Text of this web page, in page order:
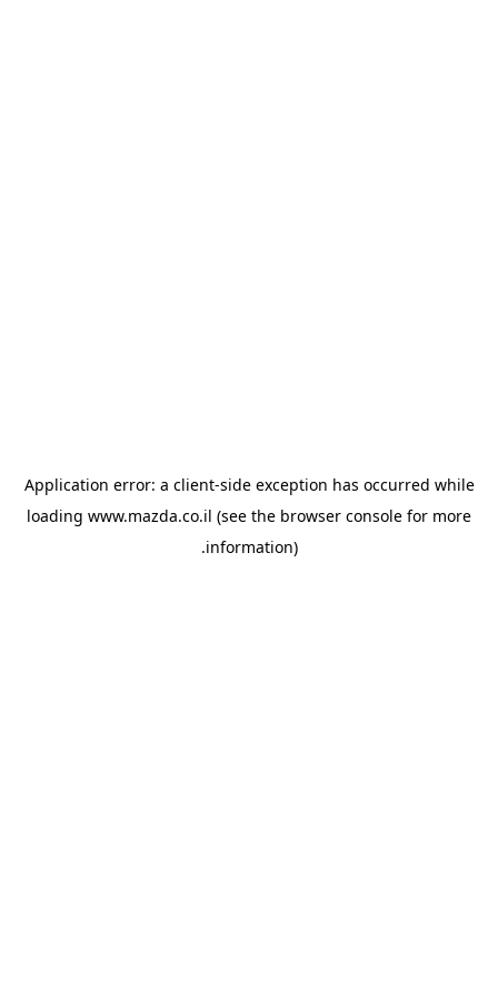
Application error: a client-side exception has occurred while
loading www.mazda.co.il (see the browser console for more
information).